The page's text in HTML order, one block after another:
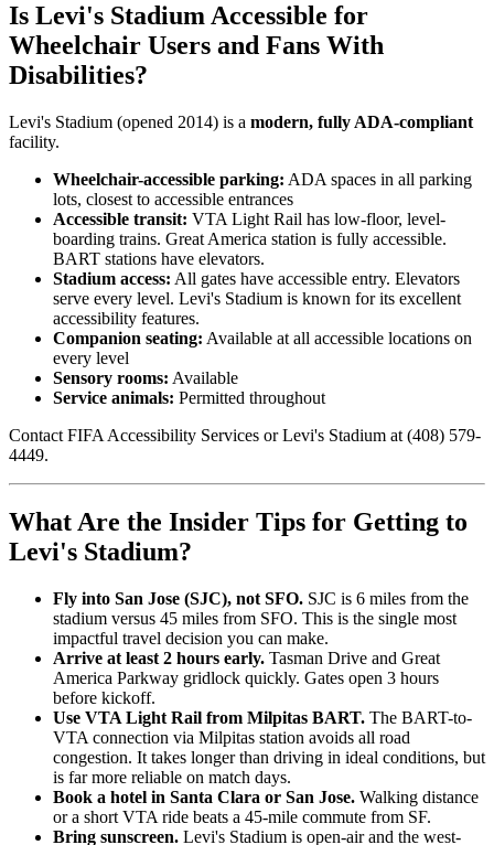
Is Levi's Stadium Accessible for
Wheelchair Users and Fans With
Disabilities?
Levi's Stadium (opened 2014) is a modern, fully ADA-compliant
facility.
Wheelchair-accessible parking: ADA spaces in all parking
lots, closest to accessible entrances
Accessible transit: VTA Light Rail has low-floor, level-
boarding trains. Great America station is fully accessible.
BART stations have elevators.
Stadium access: All gates have accessible entry. Elevators
serve every level. Levi's Stadium is known for its excellent
accessibility features.
Companion seating: Available at all accessible locations on
every level
Sensory rooms: Available
Service animals: Permitted throughout
Contact FIFA Accessibility Services or Levi's Stadium at (408) 579-
4449.
What Are the Insider Tips for Getting to
Levi's Stadium?
Fly into San Jose (SJC), not SFO. SJC is 6 miles from the
stadium versus 45 miles from SFO. This is the single most
impactful travel decision you can make.
Arrive at least 2 hours early. Tasman Drive and Great
America Parkway gridlock quickly. Gates open 3 hours
before kickoff.
Use VTA Light Rail from Milpitas BART. The BART-to-
VTA connection via Milpitas station avoids all road
congestion. It takes longer than driving in ideal conditions, but
is far more reliable on match days.
Book a hotel in Santa Clara or San Jose. Walking distance
or a short VTA ride beats a 45-mile commute from SF.
Bring sunscreen. Levi's Stadium is open-air and the west-